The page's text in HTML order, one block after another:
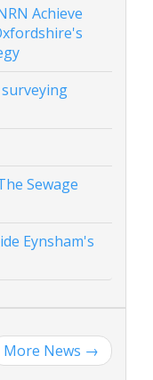
Achieve
Sewage
Eynsham's
More News →